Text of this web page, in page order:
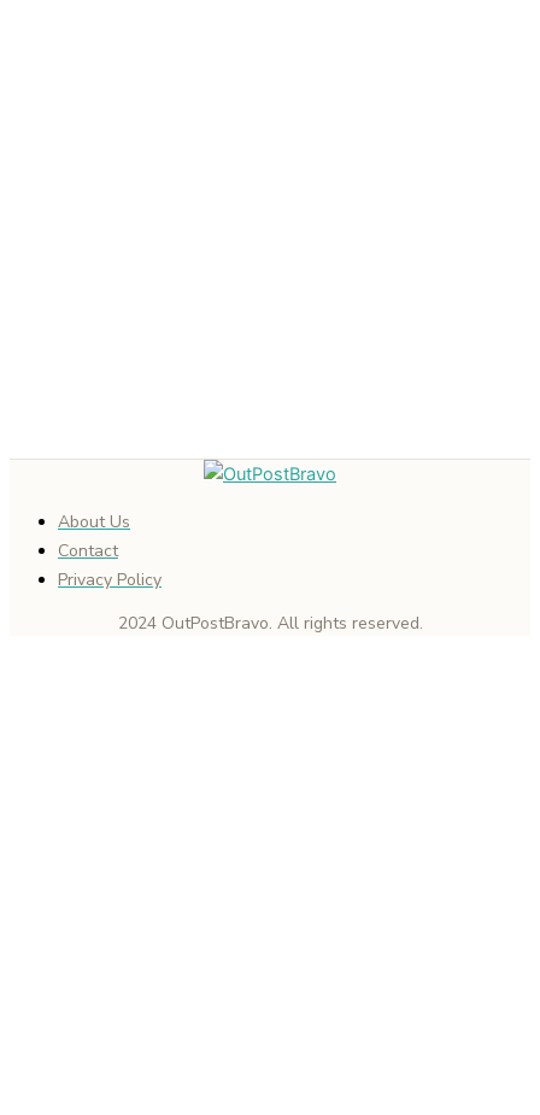
About Us
Contact
Privacy Policy
2024 OutPostBravo. All rights reserved.